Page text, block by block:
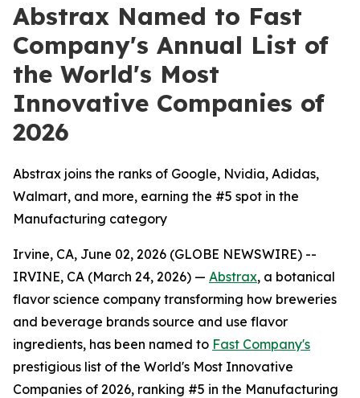
Abstrax Named to Fast
Company's Annual List of
the World's Most
Innovative Companies of
2026
Abstrax joins the ranks of Google, Nvidia, Adidas,
Walmart, and more, earning the #5 spot in the
Manufacturing category
Irvine, CA, June 02, 2026 (GLOBE NEWSWIRE) --
IRVINE, CA (March 24, 2026) — Abstrax, a botanical
flavor science company transforming how breweries
and beverage brands source and use flavor
ingredients, has been named to Fast Company's
prestigious list of the World's Most Innovative
Companies of 2026, ranking #5 in the Manufacturing